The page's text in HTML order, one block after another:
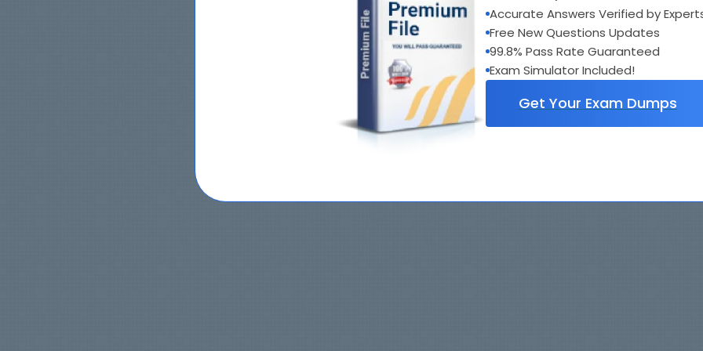
Accurate Answers Verified by
Free New Questions Updates
99.8% Pass Rate Guaranteed
Exam Simulator Included!
Get Your Exam Dumps